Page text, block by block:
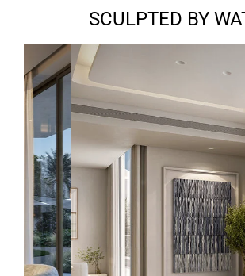
SCULPTED BY